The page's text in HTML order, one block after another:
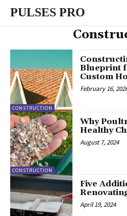
PULSES PRO
CONSTRUCTION
Blueprint
Custom
February 16,
CONSTRUCTION
Why
Healthy
August 7, 2024
Five
April 19, 2024